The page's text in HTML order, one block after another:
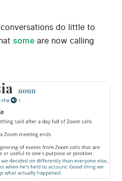
do little to
someare now calling